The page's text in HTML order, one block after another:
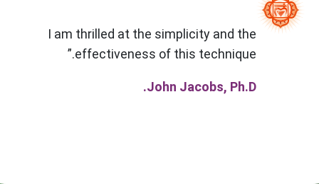
I am thrilled at the simplicity and the
effectiveness of this technique.”
John Jacobs, Ph.D.